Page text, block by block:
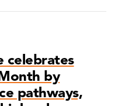
celebrates
by
pathways,